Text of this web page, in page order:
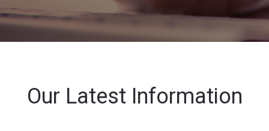
Our Latest Information